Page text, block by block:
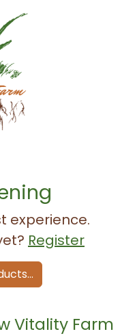
experience.
Register
Vitality Farm